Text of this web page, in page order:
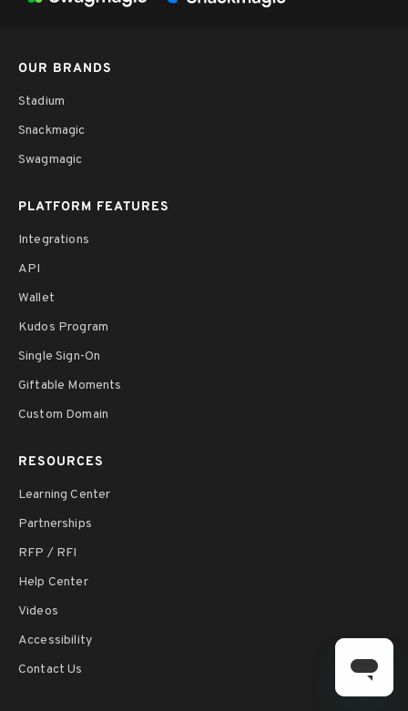
OUR BRANDS
Stadium
Snackmagic
Swagmagic
PLATFORM FEATURES
Integrations
API
Wallet
Kudos Program
Single Sign-On
Giftable Moments
Custom Domain
RESOURCES
Learning Center
Partnerships
RFP / RFI
Help Center
Videos
Accessibility
Contact Us